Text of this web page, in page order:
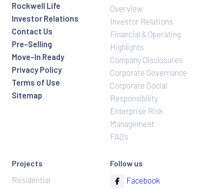
Rockwell Life
Investor Relations
Contact Us
Pre-Selling
Move-In Ready
Privacy Policy
Terms of Use
Sitemap
Overview
Investor Relations
Financial & Operating
Highlights
Company Disclosures
Corporate Governance
Corporate Social
Responsibility
Enterprise Risk
Management
FAQ’s
Projects
Residential
Follow us
Facebook